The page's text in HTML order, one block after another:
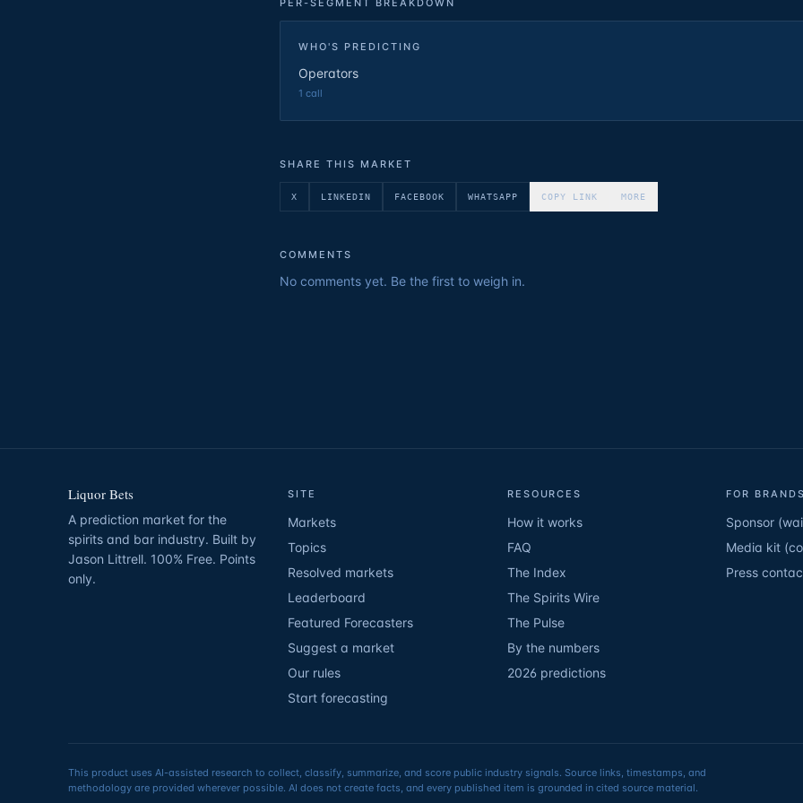
PER-SEGMENT BREAKDOWN
WHO'S PREDICTING
Operators
1 call
SHARE THIS MARKET
X LINKEDIN FACEBOOK WHATSAPP COPY LINK MORE
COMMENTS
No comments yet. Be the first to weigh in.
Liquor Bets
A prediction market for the
spirits and bar industry. Built by
Jason Littrell. 100% Free. Points
only.
SITE
Markets
Topics
Resolved markets
Leaderboard
Featured Forecasters
Suggest a market
Our rules
Start forecasting
RESOURCES
How it works
FAQ
The Index
The Spirits Wire
The Pulse
By the numbers
2026 predictions
FOR
Sponsor
Media kit
Press
This product uses AI-assisted research to collect, classify, summarize, and score public industry signals. Source links, timestamps, and
methodology are provided wherever possible. AI does not create facts, and every published item is grounded in cited source material.